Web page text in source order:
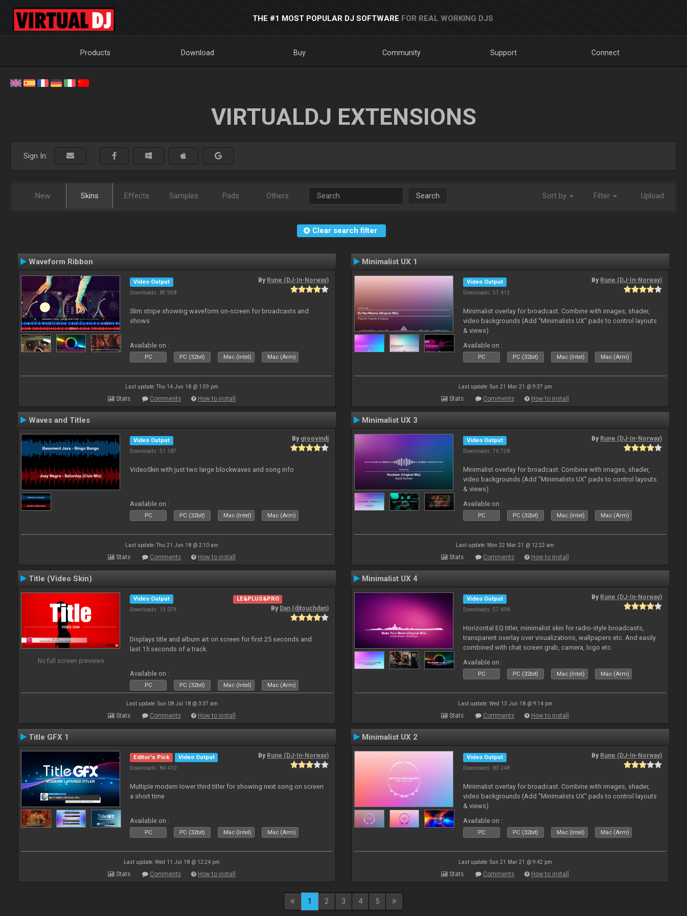
THE #1 MOST POPULAR DJ SOFTWARE FOR REAL WORKING DJS
Products Download Buy Community Support Connect
VIRTUALDJ EXTENSIONS
Sign In:
New Skins Effects Samples Pads Others Search Sort by Filter Upload
Clear search filter
Waveform Ribbon
Video Output
Downloads: 85 958
By Rune (DJ-In-Norway)
Slim stripe showing waveform on-screen for broadcasts and
shows
Available on :
PC PC (32bit) Mac (Intel) Mac (Arm)
Last update: Thu 14 Jun 18 @ 1:59 pm
Stats Comments How to install
Minimalist UX 1
Video Output
Downloads: 57 413
By Rune (DJ-In-Norway)
Minimalist overlay for broadcast. Combine with images, shader,
video backgrounds (Add "Minimalists UX" pads to control layouts
& views)
Available on :
PC PC (32bit) Mac (Intel) Mac (Arm)
Last update: Sun 21 Mar 21 @ 9:37 pm
Stats Comments How to install
Waves and Titles
Video Output
Downloads: 51 187
By groovindj
VideoSkin with just two large blockwaves and song info
Available on :
PC PC (32bit) Mac (Intel) Mac (Arm)
Last update: Thu 21 Jun 18 @ 2:10 am
Stats Comments How to install
Minimalist UX 3
Video Output
Downloads: 76 728
By Rune (DJ-In-Norway)
Minimalist overlay for broadcast. Combine with images, shader,
video backgrounds (Add "Minimalists UX" pads to control layouts
& views)
Available on :
PC PC (32bit) Mac (Intel) Mac (Arm)
Last update: Mon 22 Mar 21 @ 12:22 am
Stats Comments How to install
Title (Video Skin)
No full screen previews
Video Output
Downloads: 13 079
LE&PLUS&PRO
By Dan (djtouchdan)
Displays title and album art on screen for first 25 seconds and
last 15 seconds of a track.
Available on :
PC PC (32bit) Mac (Intel) Mac (Arm)
Last update: Sun 08 Jul 18 @ 3:37 am
Stats Comments How to install
Minimalist UX 4
Video Output
Downloads: 57 698
By Rune (DJ-In-Norway)
Horizontal EQ titler, minimalist skin for radio-style broadcasts,
transparent overlay over visualizations, wallpapers etc. And easily
combined with chat screen grab, camera, logo etc.
Available on :
PC PC (32bit) Mac (Intel) Mac (Arm)
Last update: Wed 13 Jun 18 @ 9:14 pm
Stats Comments How to install
Title GFX 1
Editor's Pick
Video Output
Downloads: 84 410
By Rune (DJ-In-Norway)
Multiple modern lower third titler for showing next song on screen
a short time
Available on :
PC PC (32bit) Mac (Intel) Mac (Arm)
Last update: Wed 11 Jul 18 @ 12:24 pm
Stats Comments How to install
Minimalist UX 2
Video Output
Downloads: 83 248
By Rune (DJ-In-Norway)
Minimalist overlay for broadcast. Combine with images, shader,
video backgrounds (Add "Minimalists UX" pads to control layouts
& views)
Available on :
PC PC (32bit) Mac (Intel) Mac (Arm)
Last update: Sun 21 Mar 21 @ 9:42 pm
Stats Comments How to install
1 2 3 4 5